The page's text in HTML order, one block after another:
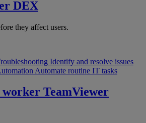
DEX
they affect users.
Identify and resolve issues
Automate routine IT tasks
worker TeamViewer